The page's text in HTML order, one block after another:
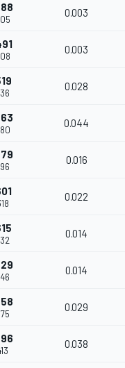
0.003
0.003
0.028
0.044
0.016
0.022
0.014
0.014
0.029
0.038